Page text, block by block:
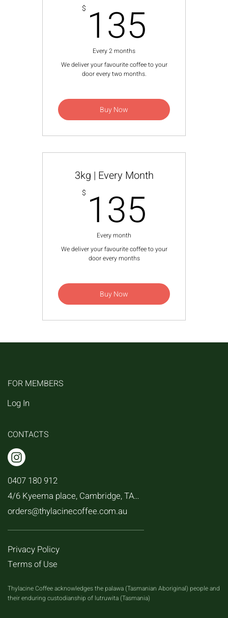
$ 135
Every 2 months
We deliver your favourite coffee to your
door every two months.
Buy Now
3kg | Every Month
$ 135
Every month
We deliver your favourite coffee to your
door every months
Buy Now
FOR MEMBERS
Log In
Thylacine Coffee acknowledges the palawa (Tasmanian Aboriginal) people and
their enduring custodianship of lutruwita (Tasmania)
CONTACTS
0407 180 912
4/6 Kyeema place, Cambridge, TAS, 7170
orders@thylacinecoffee.com.au
Privacy Policy
Terms of Use